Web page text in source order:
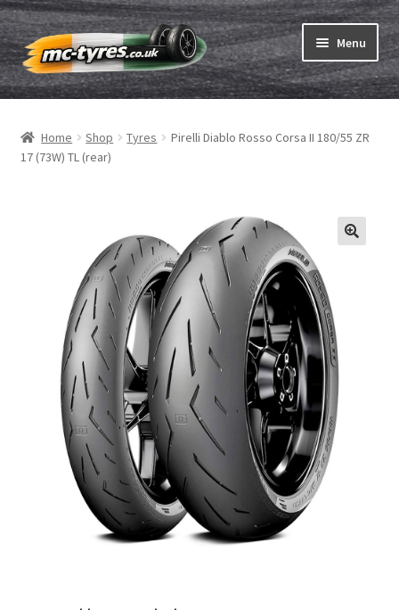
Skip
to
navigation
Skip
to
content
Menu
Home
Tubes & Rim tapes
Expand
Expand
Motorcycle tyre test
Contact
Home Shop Tyres
Pirelli Diablo Rosso Corsa II 180/55 ZR
17 (73W) TL (rear)